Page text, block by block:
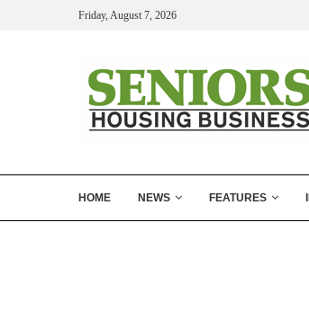
Friday, August 7, 2026
HOME NEWS FEATURES